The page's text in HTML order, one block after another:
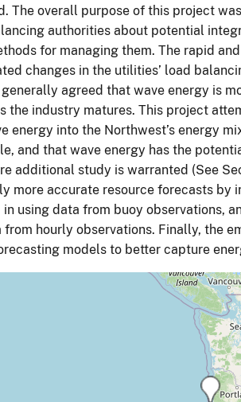
The overall purpose of this project
authorities about potential
for managing them. The rapid
changes in the utilities’ load
agreed that wave energy is
the industry matures. This project
energy into the Northwest’s energy
and that wave energy has the
additional study is warranted (See
more accurate resource forecasts by
using data from buoy observations,
hourly observations. Finally, the
models to better capture